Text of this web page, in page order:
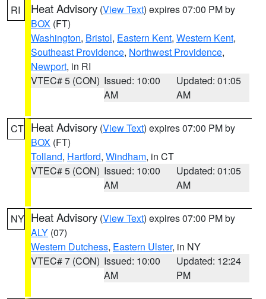
RI Heat Advisory (View Text) expires 07:00 PM by
BOX (FT)
Washington, Bristol, Eastern Kent, Western Kent,
Southeast Providence, Northwest Providence,
Newport, in RI
VTEC# 5 (CON) Issued: 10:00
AM
Updated: 01:05
AM
CT Heat Advisory (View Text) expires 07:00 PM by
BOX (FT)
Tolland, Hartford, Windham, in CT
VTEC# 5 (CON) Issued: 10:00
AM
Updated: 01:05
AM
NY Heat Advisory (View Text) expires 07:00 PM by
ALY (07)
Western Dutchess, Eastern Ulster, in NY
VTEC# 7 (CON) Issued: 10:00
AM
Updated: 12:24
PM